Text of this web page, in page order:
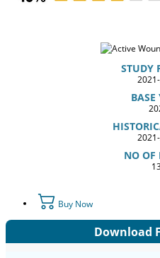
STUDY
BASE
NO OF
Buy Now
Download